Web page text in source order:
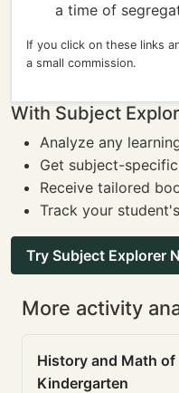
a time of
If you click on these links
a small commission.
With Subject
Analyze any
Get subject-
Receive tailored
Track your
Try Subject Explorer
More activity
History and Math
Kindergarten